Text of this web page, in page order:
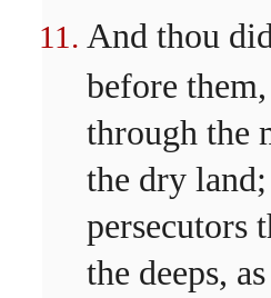
And thou
before
through the
the dry
persecutors
the deeps,